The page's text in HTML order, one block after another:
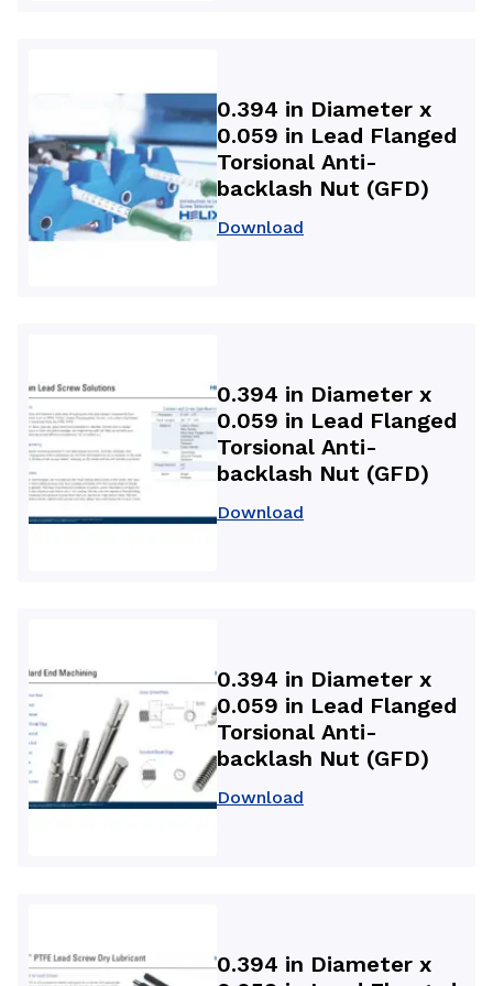
0.394 in Diameter x
0.059 in Lead Flanged
Torsional Anti-
backlash Nut (GFD)
Download
0.394 in Diameter x
0.059 in Lead Flanged
Torsional Anti-
backlash Nut (GFD)
Download
0.394 in Diameter x
0.059 in Lead Flanged
Torsional Anti-
backlash Nut (GFD)
Download
0.394 in Diameter x